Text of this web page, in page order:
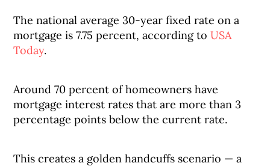
The national average 30-year fixed rate on a
mortgage is 7.75 percent, according toUSA
Today.
Around 70 percent of homeowners have
mortgage interest rates that are more than 3
percentage points below the current rate.
This creates a golden handcuffs scenario — a